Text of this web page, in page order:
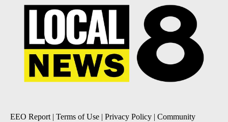
EEO Report | Terms of Use | Privacy Policy | Community